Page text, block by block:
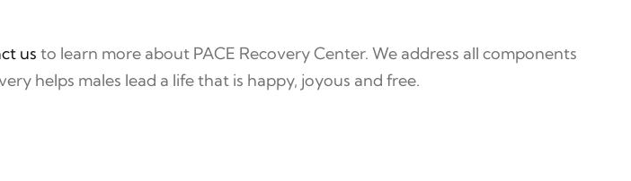
us to learn more about PACE Recovery Center. We address all components
helps males lead a life that is happy, joyous and free.